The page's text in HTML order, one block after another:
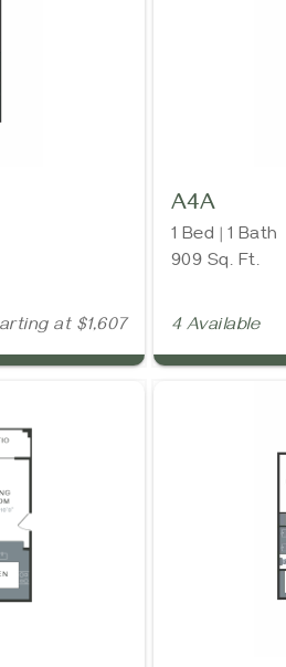
at $1,607
A4A
1 Bed | 1 Bath
909 Sq. Ft.
4 Available